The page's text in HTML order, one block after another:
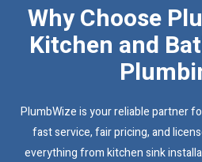
Why Choose
Kitchen and
PlumbWize is your reliable partner
fast service, fair pricing, and
everything from kitchen sink